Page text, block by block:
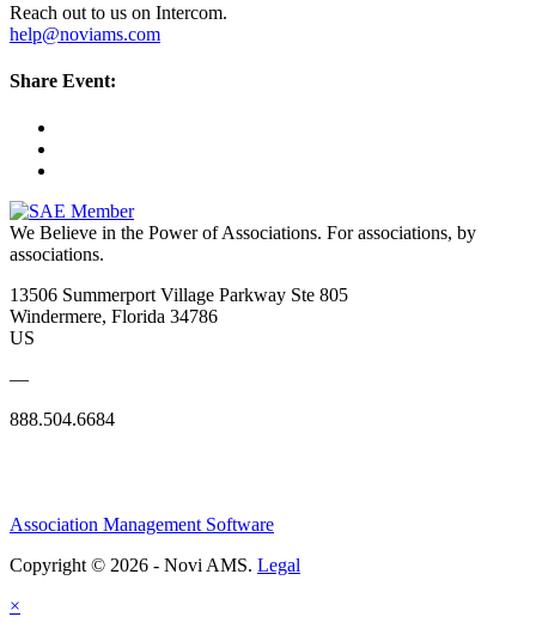
Reach out to us on Intercom.
help@noviams.com
Share Event:
We Believe in the Power of Associations. For associations, by
associations.
13506 Summerport Village Parkway Ste 805
Windermere, Florida 34786
US
—
888.504.6684
Association Management Software
Copyright © 2026 - Novi AMS. Legal
×